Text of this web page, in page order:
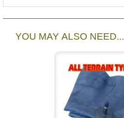
YOU MAY ALSO NEED...